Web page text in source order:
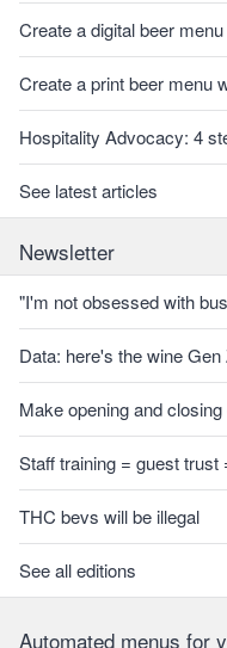
Create a digital beer
Create a print beer menu
Hospitality Advocacy: 4
See latest articles
Newsletter
"I'm not obsessed with
Data: here's the wine Gen
Make opening and
Staff training = guest trust
THC bevs will be illegal
See all editions
Automated menus for